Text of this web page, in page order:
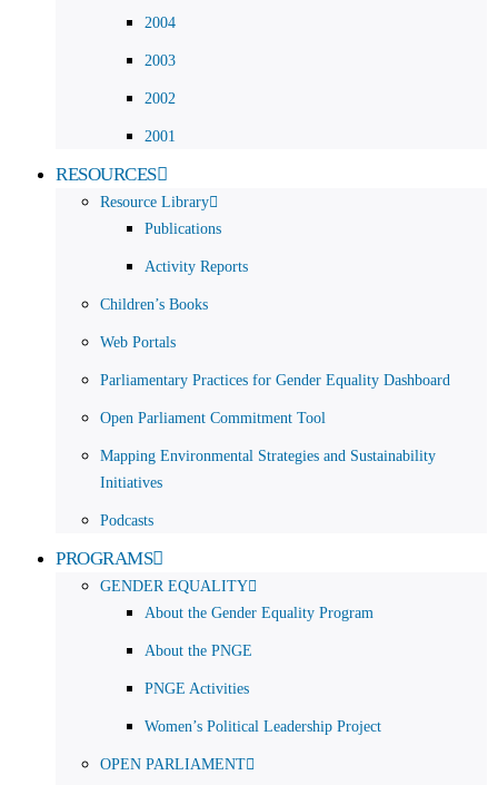
2004
2003
2002
2001
RESOURCES
Resource Library
Publications
Activity Reports
Children’s Books
Web Portals
Parliamentary Practices for Gender Equality Dashboard
Open Parliament Commitment Tool
Mapping Environmental Strategies and Sustainability
Initiatives
Podcasts
PROGRAMS
GENDER EQUALITY
About the Gender Equality Program
About the PNGE
PNGE Activities
Women’s Political Leadership Project
OPEN PARLIAMENT